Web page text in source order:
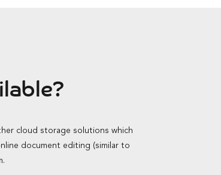
cloud storage solutions which
document editing (similar to